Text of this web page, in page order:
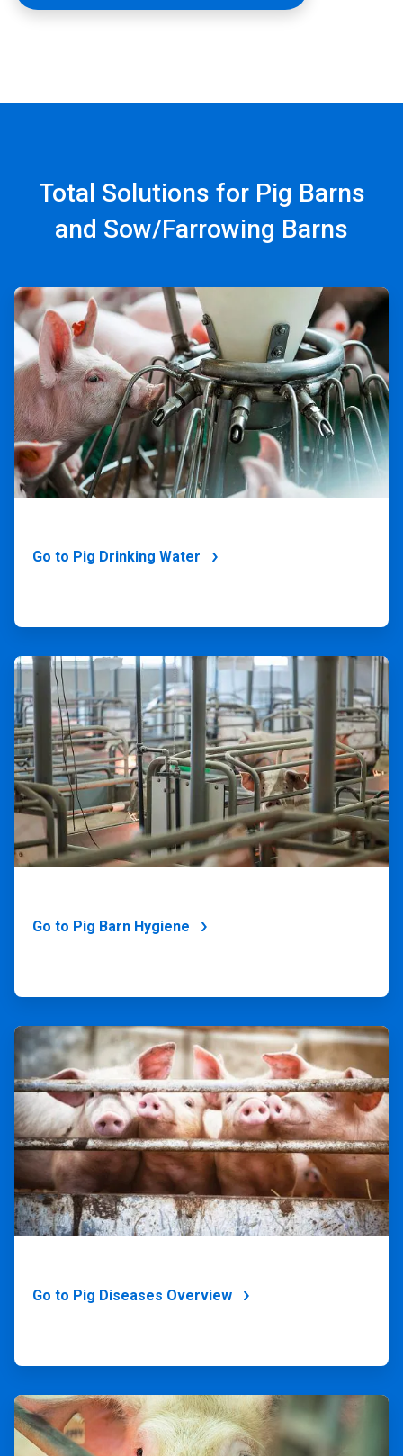
Total Solutions for Pig Barns
and Sow/Farrowing Barns
ArticleTile
1
of
Go to Pig Drinking Water
ArticleTile
of
4
Go to Pig Barn Hygiene
ArticleTile
3
of
4
Go to Pig Diseases Overview
ArticleTile
4
of